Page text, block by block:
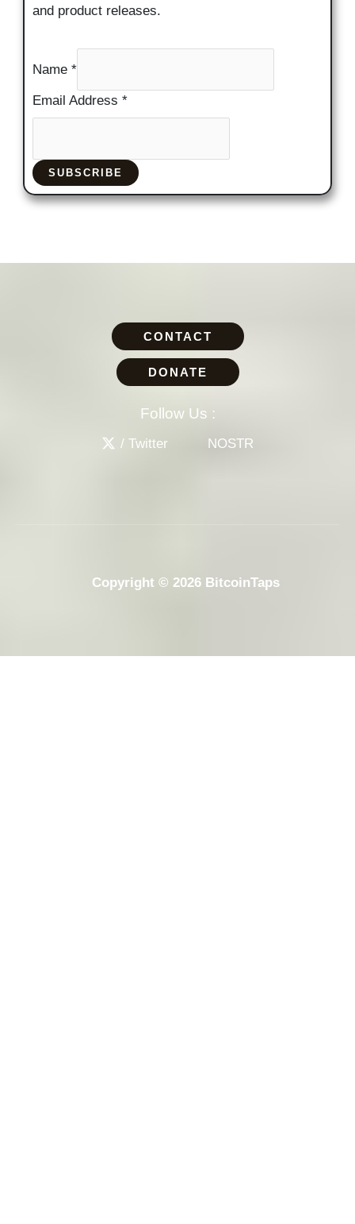
and product releases.
Name*
Email Address*
SUBSCRIBE
CONTACT
DONATE
Follow Us :
/ Twitter NOSTR
Copyright © 2026 BitcoinTaps